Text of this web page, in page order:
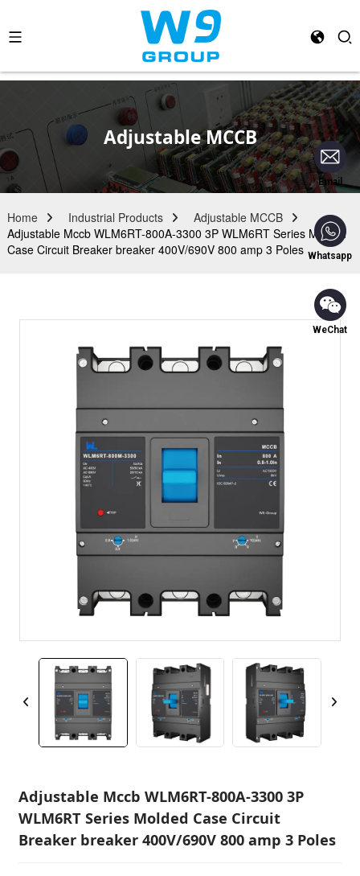
Email
Whatsapp
WeChat
Adjustable MCCB
Home Industrial Products
Adjustable MCCB
Adjustable Mccb WLM6RT-800A-3300 3P WLM6RT Series Molded
Case Circuit Breaker breaker 400V/690V 800 amp 3 Poles
Adjustable Mccb WLM6RT-800A-3300 3P
WLM6RT Series Molded Case Circuit
Breaker breaker 400V/690V 800 amp 3 Poles